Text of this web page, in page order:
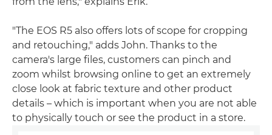
"The EOS R5 also offers lots of scope for cropping
and retouching," adds John. Thanks to the
camera's large files, customers can pinch and
zoom whilst browsing online to get an extremely
close look at fabric texture and other product
details – which is important when you are not able
to physically touch or see the product in a store.